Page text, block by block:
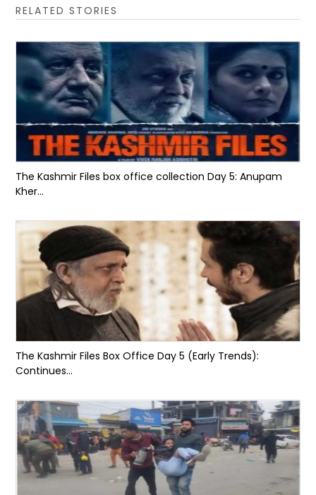
RELATED STORIES
The Kashmir Files box office collection Day 5: Anupam
Kher...
The Kashmir Files Box Office Day 5 (Early Trends):
Continues...